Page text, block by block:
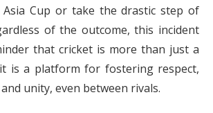
Cup or take the drastic step of
of the outcome, this incident
that cricket is more than just a
is a platform for fostering respect,
unity, even between rivals.